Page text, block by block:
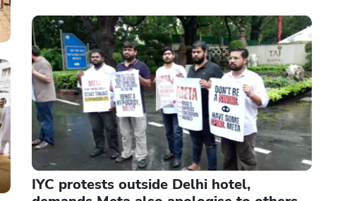
IYC protests outside Delhi hotel,